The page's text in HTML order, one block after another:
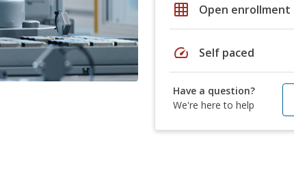
grid_on Open enrollment
speed Self paced
Have a question?
We're here to help